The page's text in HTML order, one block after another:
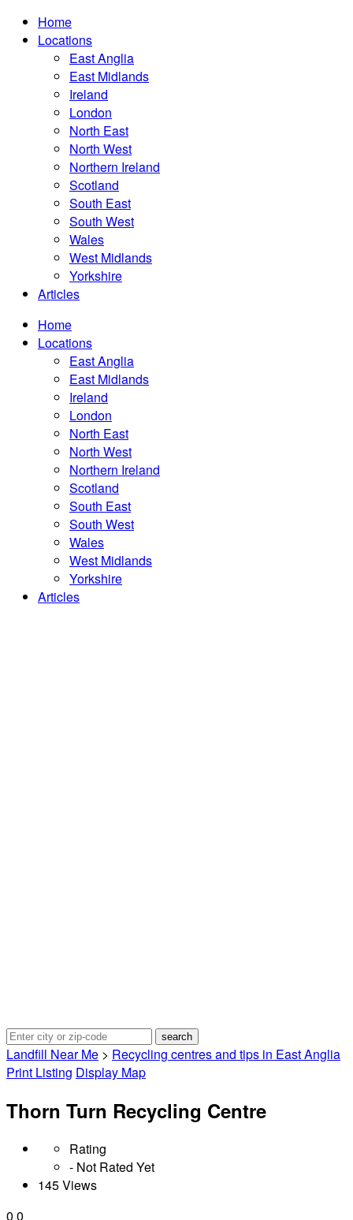
Home
Locations
East Anglia
East Midlands
Ireland
London
North East
North West
Northern Ireland
Scotland
South East
South West
Wales
West Midlands
Yorkshire
Articles
Home
Locations
East Anglia
East Midlands
Ireland
London
North East
North West
Northern Ireland
Scotland
South East
South West
Wales
West Midlands
Yorkshire
Articles
Landfill Near Me > Recycling centres and tips in East Anglia
Print Listing Display Map
Thorn Turn Recycling Centre
Rating
- Not Rated Yet
145 Views
0 0